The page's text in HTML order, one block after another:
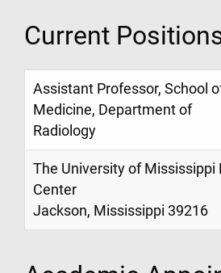
Current
Assistant Professor, School
Medicine, Department of
Radiology
The University of Mississippi
Center
Jackson, Mississippi 39216